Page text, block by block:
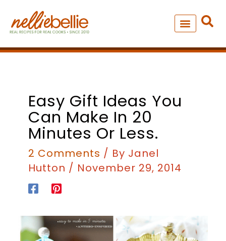
content
Easy Gift Ideas You
Can Make In 20
Minutes Or Less.
2 Comments / By Janel
Hutton / November 29, 2014